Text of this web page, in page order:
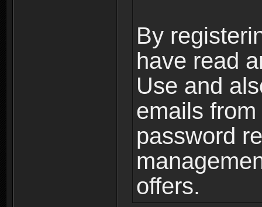
By
have read
Use and
emails
password
offers.